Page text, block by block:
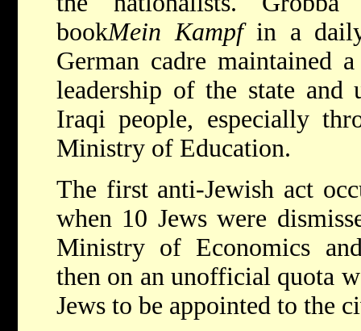
bookMein Kampfin a daily
German cadre maintained
leadership of the state and
Iraqi people, especially
Ministry of Education.
The first anti-Jewish act
when 10 Jews were
Ministry of Economics
then on an unofficial quota
Jews to be appointed to the